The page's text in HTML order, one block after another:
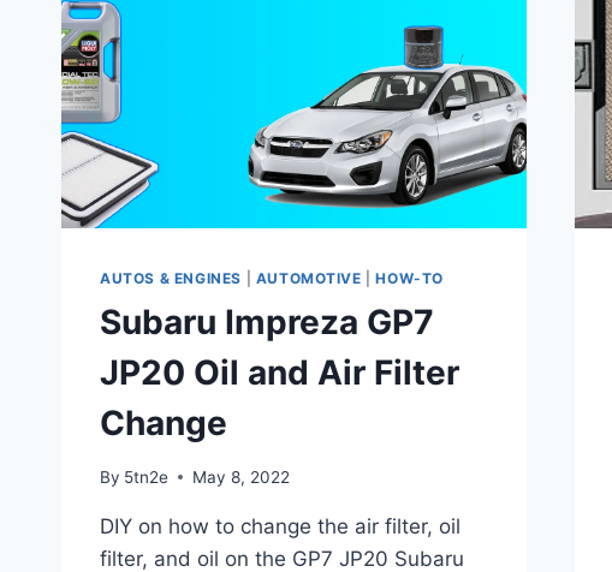
AUTOS & ENGINES AUTOMOTIVE |HOW-TO
Subaru Impreza GP7
JP20 Oil and Air Filter
Change
By 5tn2e May 8, 2022
DIY on how to change the air filter, oil
filter, and oil on the GP7 JP20 Subaru